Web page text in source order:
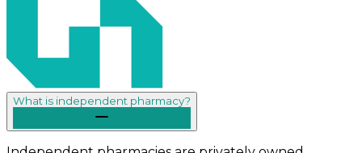
What is independent pharmacy?